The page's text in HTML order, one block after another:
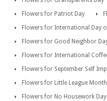
Flowers for Patriot Day
Flowers for International Day
Flowers for Good Neighbor
Flowers for International
Flowers for September Self
Flowers for Little League Month
Flowers for No Housework Day